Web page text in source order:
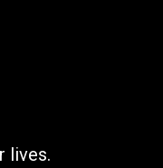
lives.